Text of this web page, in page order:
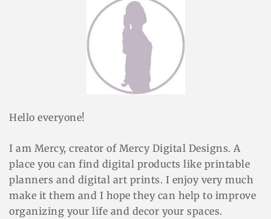
Hello everyone!
I am Mercy, creator of Mercy Digital Designs. A
place you can find digital products like printable
planners and digital art prints. I enjoy very much
make it them and I hope they can help to improve
organizing your life and decor your spaces.